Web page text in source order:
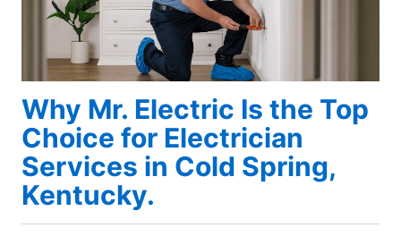
Why Mr. Electric Is the Top
Choice for Electrician
Services in Cold Spring,
Kentucky.